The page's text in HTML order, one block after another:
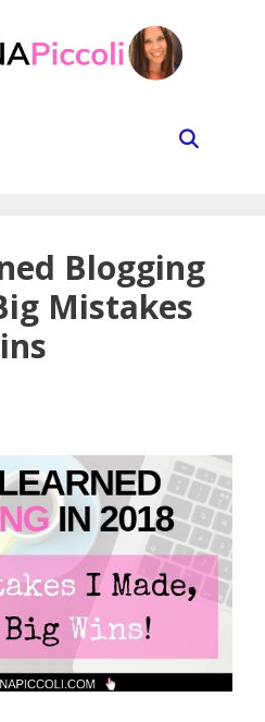
Blogging
Mistakes